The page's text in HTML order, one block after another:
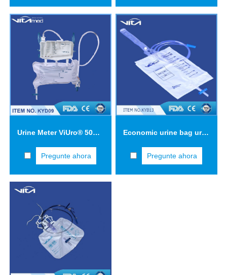
Urine Meter ViUro® 500 Classic with bottom outlet bag
Pregunte ahora
Economic urine bag urine collection bag 2 L KYB13
Pregunte ahora